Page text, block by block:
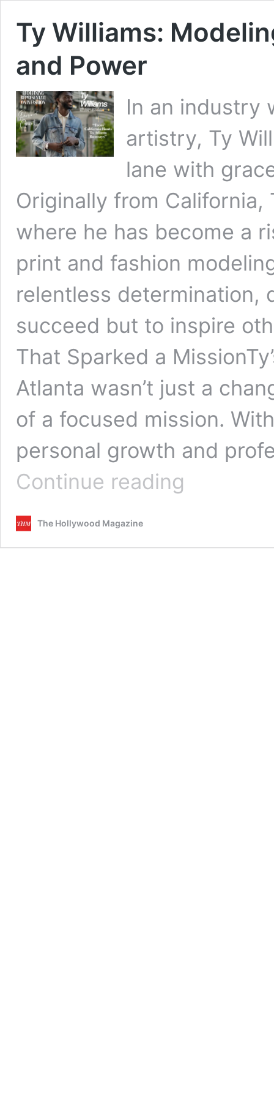
Ty Williams:
and Power
In an industry
artistry, Ty
lane with
Originally from
where he has become a
print and fashion
relentless determination,
succeed but to inspire
That Sparked a
Atlanta wasn’t just a
of a focused mission.
personal growth and
Continue reading
and
The Hollywood Magazine